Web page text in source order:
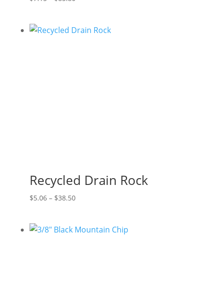
through
Recycled Drain Rock
$5.06 – $38.50Price
through